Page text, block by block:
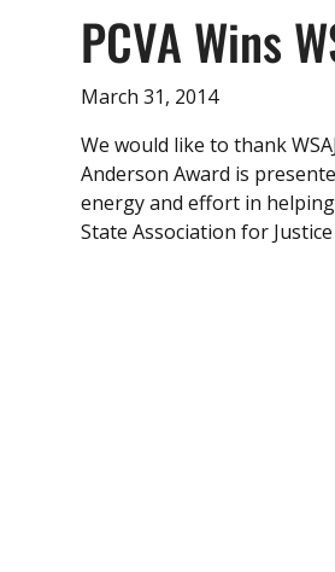
PCVA Wins
March 31, 2014
We would like to thank
Anderson Award is
energy and effort in
State Association for